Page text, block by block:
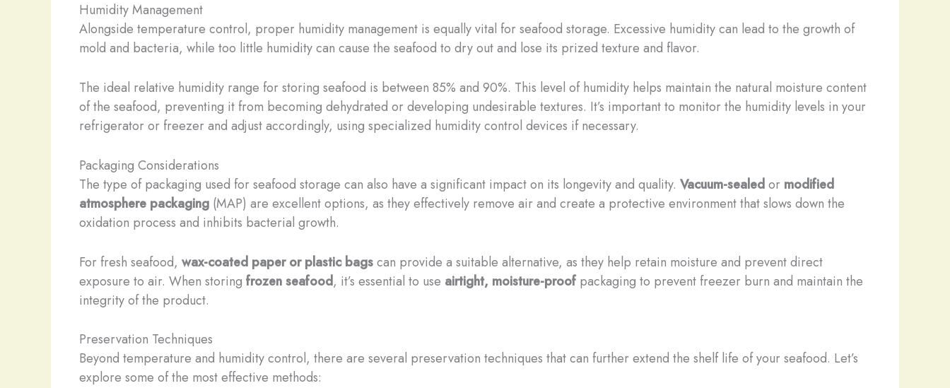
Humidity Management
Alongside temperature control, proper humidity management is equally vital for seafood storage. Excessive humidity can lead to the growth of
mold and bacteria, while too little humidity can cause the seafood to dry out and lose its prized texture and flavor.
The ideal relative humidity range for storing seafood is between 85% and 90%. This level of humidity helps maintain the natural moisture content
of the seafood, preventing it from becoming dehydrated or developing undesirable textures. It’s important to monitor the humidity levels in your
refrigerator or freezer and adjust accordingly, using specialized humidity control devices if necessary.
Packaging Considerations
The type of packaging used for seafood storage can also have a significant impact on its longevity and quality. Vacuum-sealedor modified
atmosphere packaging (MAP) are excellent options, as they effectively remove air and create a protective environment that slows down the
oxidation process and inhibits bacterial growth.
For fresh seafood, wax-coated paper or plastic bagscan provide a suitable alternative, as they help retain moisture and prevent direct
exposure to air. When storing frozen seafood, it’s essential to use airtight, moisture-proofpackaging to prevent freezer burn and maintain the
integrity of the product.
Preservation Techniques
Beyond temperature and humidity control, there are several preservation techniques that can further extend the shelf life of your seafood. Let’s
explore some of the most effective methods: